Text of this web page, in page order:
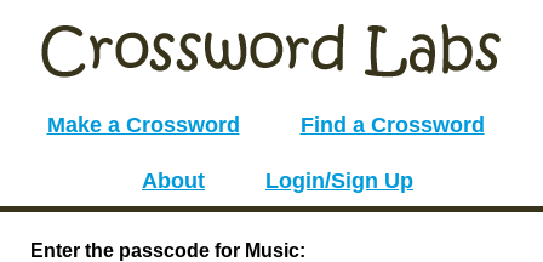
Make a Crossword Find a Crossword
About Login/Sign Up
Enter the passcode for Music: